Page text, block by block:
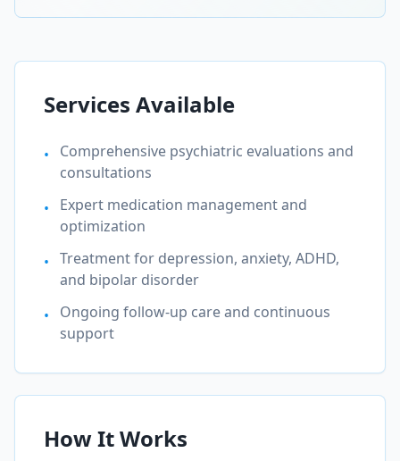
Services Available
•
Comprehensive psychiatric evaluations and
consultations
•
Expert medication management and
optimization
• Treatment for depression, anxiety, ADHD,
and bipolar disorder
•
Ongoing follow-up care and continuous
support
How It Works